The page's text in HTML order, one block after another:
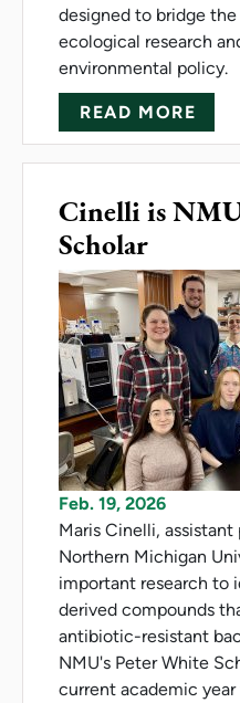
designed to bridge
ecological research
environmental policy.
READ MORE
Cinelli is
Scholar
Feb. 19, 2026
Maris Cinelli,
Northern Michigan
important research to
derived compounds
antibiotic-resistant
NMU's Peter White
current academic